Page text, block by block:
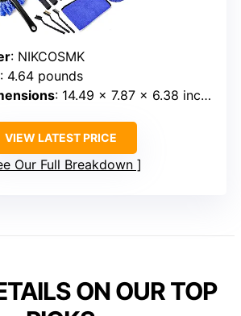
: NIKCOSMK
: 4.64 pounds
: 14.49 x 7.87 x 6.38 inches
VIEW LATEST PRICE
Our Full Breakdown
ON OUR TOP